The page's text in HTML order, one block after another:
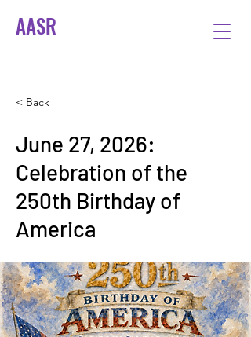
AASR
< Back
June 27, 2026:
Celebration of the
250th Birthday of
America